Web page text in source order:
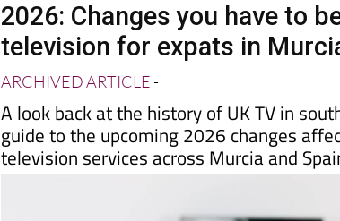
What's new for English-
2026: Changes you have to
television for expats in Murcia
ARCHIVED ARTICLE-
A look back at the history of UK TV in
guide to the upcoming 2026 changes
television services across Murcia and